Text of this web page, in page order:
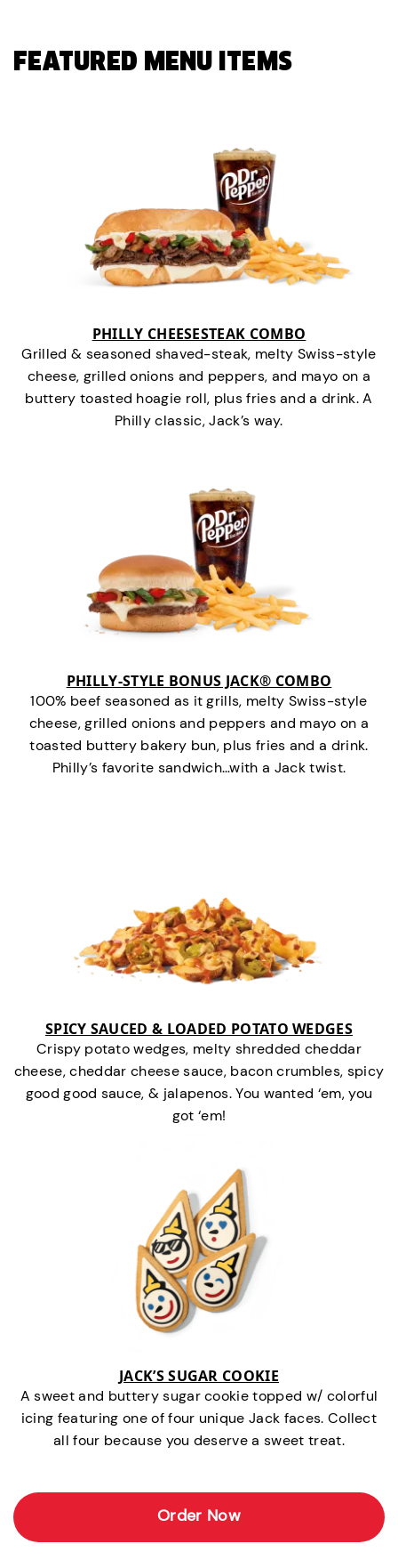
FEATURED MENU ITEMS
PHILLY CHEESESTEAK COMBO
Grilled & seasoned shaved-steak, melty Swiss-style
cheese, grilled onions and peppers, and mayo on a
buttery toasted hoagie roll, plus fries and a drink. A
Philly classic, Jack’s way.
PHILLY-STYLE BONUS JACK® COMBO
100% beef seasoned as it grills, melty Swiss-style
cheese, grilled onions and peppers and mayo on a
toasted buttery bakery bun, plus fries and a drink.
Philly’s favorite sandwich…with a Jack twist.
SPICY SAUCED & LOADED POTATO WEDGES
Crispy potato wedges, melty shredded cheddar
cheese, cheddar cheese sauce, bacon crumbles, spicy
good good sauce, & jalapenos. You wanted ‘em, you
got ‘em!
JACK’S SUGAR COOKIE
A sweet and buttery sugar cookie topped w/ colorful
icing featuring one of four unique Jack faces. Collect
all four because you deserve a sweet treat.
Order Now